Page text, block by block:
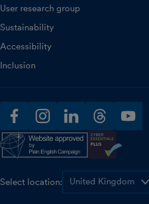
User research group
Sustainability
Accessibility
Inclusion
facebookinstagramlinkedinthreads
Select location: